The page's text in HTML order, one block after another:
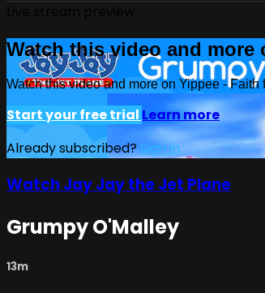
Watch this video and
Watch this video and more on Yippee - Faith
Start your free trial Learn more
Already subscribed?Sign in
Watch Jay Jay the Jet Plane
Grumpy O'Malley
13m